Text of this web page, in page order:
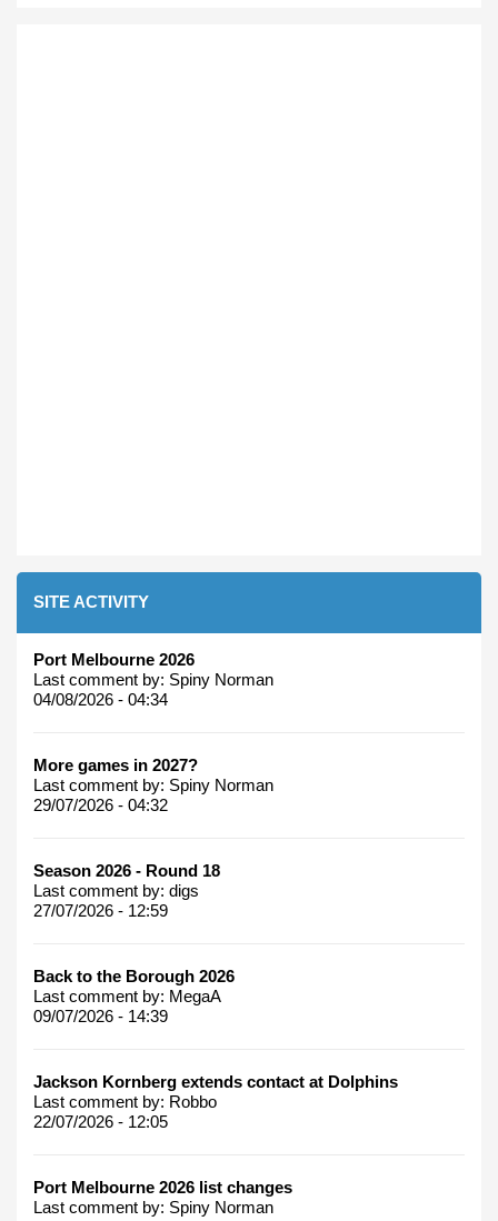
SITE ACTIVITY
Port Melbourne 2026
Last comment by: Spiny Norman
04/08/2026 - 04:34
More games in 2027?
Last comment by: Spiny Norman
29/07/2026 - 04:32
Season 2026 - Round 18
Last comment by: digs
27/07/2026 - 12:59
Back to the Borough 2026
Last comment by: MegaA
09/07/2026 - 14:39
Jackson Kornberg extends contact at Dolphins
Last comment by: Robbo
22/07/2026 - 12:05
Port Melbourne 2026 list changes
Last comment by: Spiny Norman